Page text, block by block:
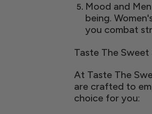
Mood and
being.
you combat
Taste The Sweet
At Taste The
are crafted to
choice for you: